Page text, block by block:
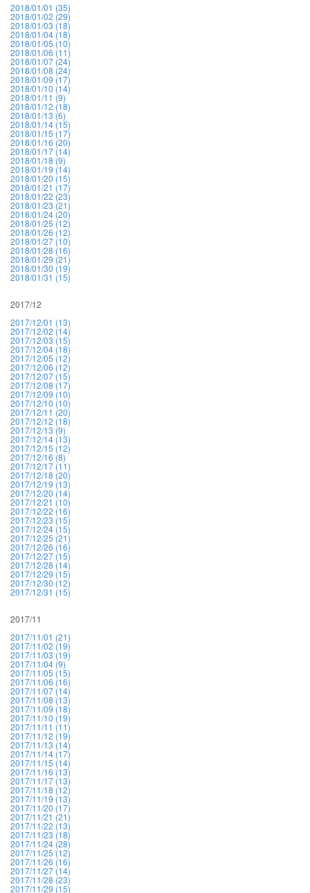
2018/01/01 (35)
2018/01/02 (29)
2018/01/03 (18)
2018/01/04 (18)
2018/01/05 (10)
2018/01/06 (11)
2018/01/07 (24)
2018/01/08 (24)
2018/01/09 (17)
2018/01/10 (14)
2018/01/11 (9)
2018/01/12 (18)
2018/01/13 (6)
2018/01/14 (15)
2018/01/15 (17)
2018/01/16 (20)
2018/01/17 (14)
2018/01/18 (9)
2018/01/19 (14)
2018/01/20 (15)
2018/01/21 (17)
2018/01/22 (23)
2018/01/23 (21)
2018/01/24 (20)
2018/01/25 (12)
2018/01/26 (12)
2018/01/27 (10)
2018/01/28 (16)
2018/01/29 (21)
2018/01/30 (19)
2018/01/31 (15)
2017/12
2017/12/01 (13)
2017/12/02 (14)
2017/12/03 (15)
2017/12/04 (18)
2017/12/05 (12)
2017/12/06 (12)
2017/12/07 (15)
2017/12/08 (17)
2017/12/09 (10)
2017/12/10 (10)
2017/12/11 (20)
2017/12/12 (18)
2017/12/13 (9)
2017/12/14 (13)
2017/12/15 (12)
2017/12/16 (8)
2017/12/17 (11)
2017/12/18 (20)
2017/12/19 (13)
2017/12/20 (14)
2017/12/21 (10)
2017/12/22 (16)
2017/12/23 (15)
2017/12/24 (15)
2017/12/25 (21)
2017/12/26 (16)
2017/12/27 (15)
2017/12/28 (14)
2017/12/29 (15)
2017/12/30 (12)
2017/12/31 (15)
2017/11
2017/11/01 (21)
2017/11/02 (19)
2017/11/03 (19)
2017/11/04 (9)
2017/11/05 (15)
2017/11/06 (16)
2017/11/07 (14)
2017/11/08 (13)
2017/11/09 (18)
2017/11/10 (19)
2017/11/11 (11)
2017/11/12 (19)
2017/11/13 (14)
2017/11/14 (17)
2017/11/15 (14)
2017/11/16 (13)
2017/11/17 (13)
2017/11/18 (12)
2017/11/19 (13)
2017/11/20 (17)
2017/11/21 (21)
2017/11/22 (13)
2017/11/23 (18)
2017/11/24 (28)
2017/11/25 (12)
2017/11/26 (16)
2017/11/27 (14)
2017/11/28 (23)
2017/11/29 (15)